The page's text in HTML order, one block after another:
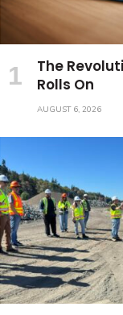
The
Rolls On
AUGUST 6, 2026